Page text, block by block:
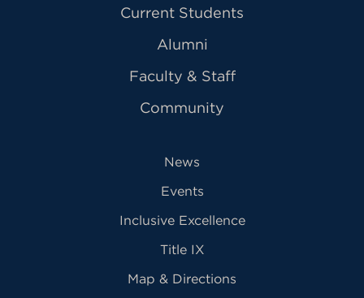
Current Students
Alumni
Faculty & Staff
Community
News
Events
Inclusive Excellence
Title IX
Map & Directions